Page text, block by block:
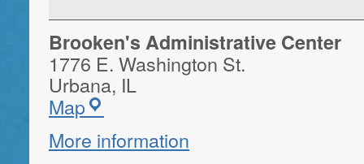
Brooken's Administrative Center
1776 E. Washington St.
Urbana, IL
Map
More information